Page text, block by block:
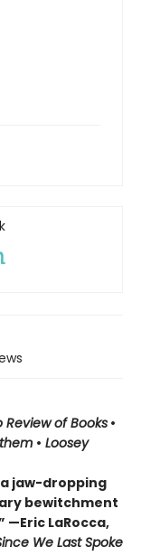
Review of Books•
them • Loosey
a jaw-dropping
bewitchment
LaRocca,
We Last Spoke